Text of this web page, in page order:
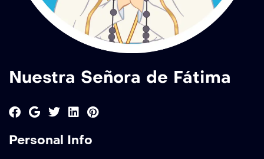
Nuestra Señora de Fátima
Personal Info